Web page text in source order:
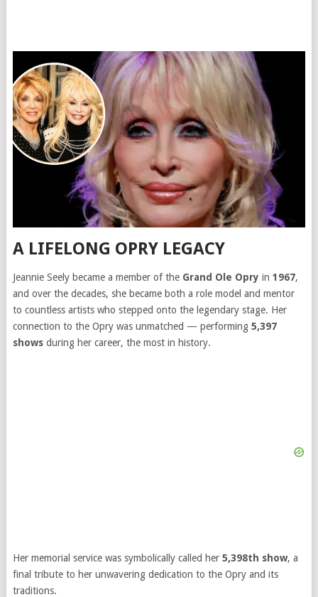
A LIFELONG OPRY LEGACY
Jeannie Seely became a member of the Grand Ole Opry in 1967,
and over the decades, she became both a role model and mentor
to countless artists who stepped onto the legendary stage. Her
connection to the Opry was unmatched — performing 5,397
showsduring her career, the most in history.
Her memorial service was symbolically called her 5,398th show, a
final tribute to her unwavering dedication to the Opry and its
traditions.